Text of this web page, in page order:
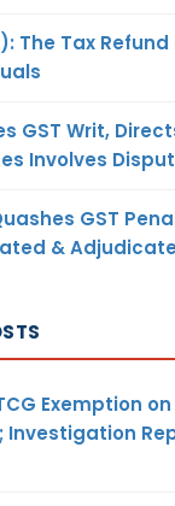
The Tax
GST Writ,
Involves
GST
&
Exemption
Investigation